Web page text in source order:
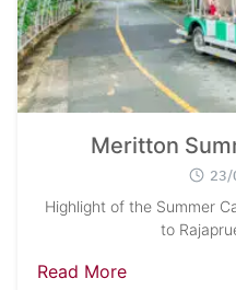
Meritton
Highlight of the Summer
to
Read More